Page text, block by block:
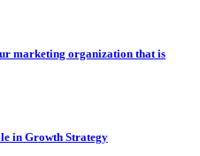
marketing organization that is
in Growth Strategy